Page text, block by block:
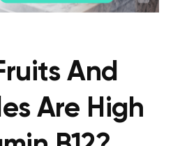
And
Are High